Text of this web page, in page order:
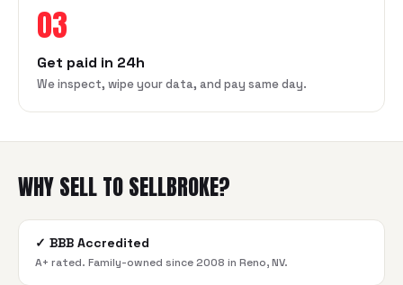
03
Get paid in 24h
We inspect, wipe your data, and pay same day.
WHY SELL TO SELLBROKE?
✓ BBB Accredited
A+ rated. Family-owned since 2008 in Reno, NV.